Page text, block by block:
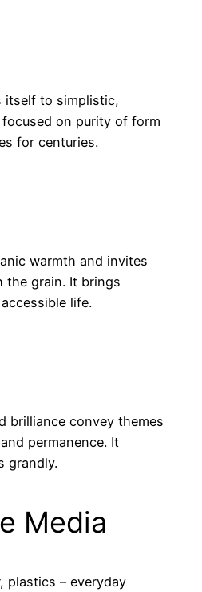
itself to simplistic,
on purity of form
for centuries.
warmth and invites
the grain. It brings
life.
brilliance convey themes
permanence. It
grandly.
Media
plastics – everyday